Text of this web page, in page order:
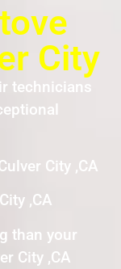
City
technicians
City ,CA
,CA
than your
City ,CA